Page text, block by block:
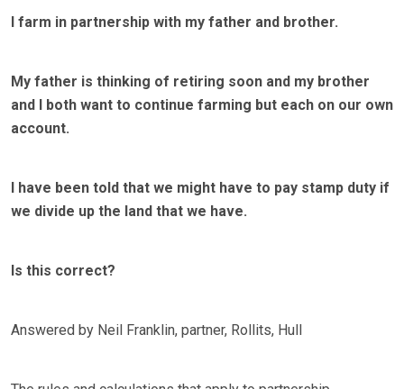
I farm in partnership with my father and brother.
My father is thinking of retiring soon and my brother
and I both want to continue farming but each on our own
account.
I have been told that we might have to pay stamp duty if
we divide up the land that we have.
Is this correct?
Answered by Neil Franklin, partner, Rollits, Hull